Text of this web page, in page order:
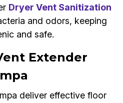
Dryer Vent Sanitization
and odors, keeping
and safe.
Extender
deliver effective floor